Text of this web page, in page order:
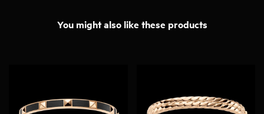
You might also like these products